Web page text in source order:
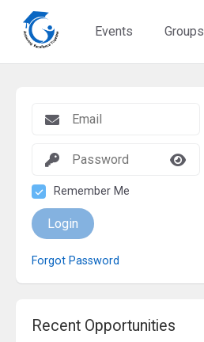
Events Groups
Remember Me
Login
Forgot Password
Recent Opportunities